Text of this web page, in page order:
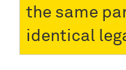
the same
identical